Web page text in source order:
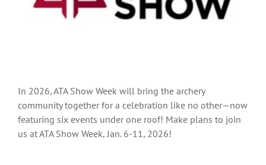
In 2026, ATA Show Week will bring the archery
community together for a celebration like no other—now
featuring six events under one roof! Make plans to join
us at ATA Show Week, Jan. 6-11, 2026!